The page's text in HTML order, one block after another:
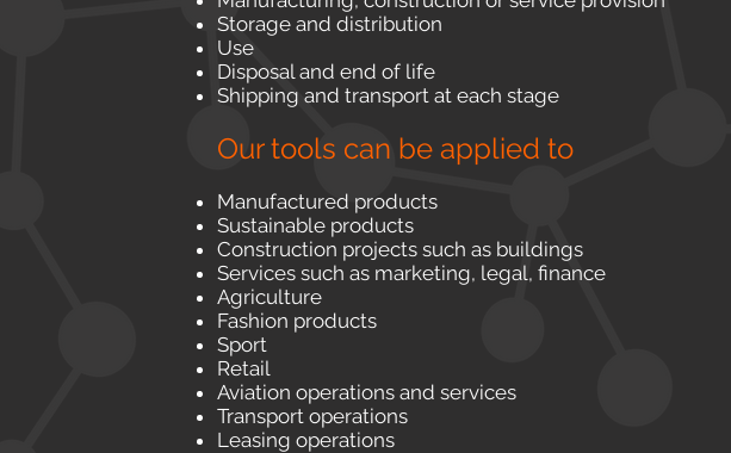
Storage and distribution
Use
Disposal and end of life
Shipping and transport at each stage
Our tools can be applied to
Manufactured products
Sustainable products
Construction projects such as buildings
Services such as marketing, legal, finance
Agriculture
Fashion products
Sport
Retail
Aviation operations and services
Transport operations
Leasing operations